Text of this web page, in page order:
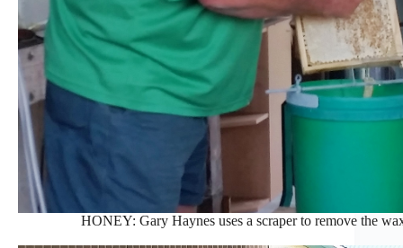
HONEY: Gary Haynes uses a scraper to remove the